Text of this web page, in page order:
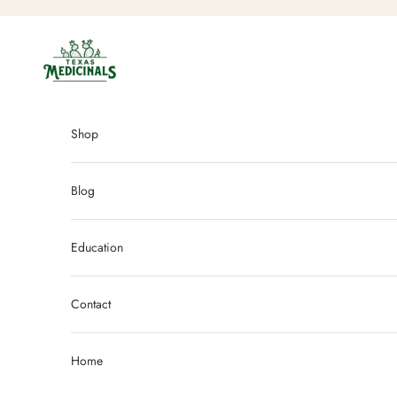
Texas Medicinals
Shop
Blog
Education
Contact
Home